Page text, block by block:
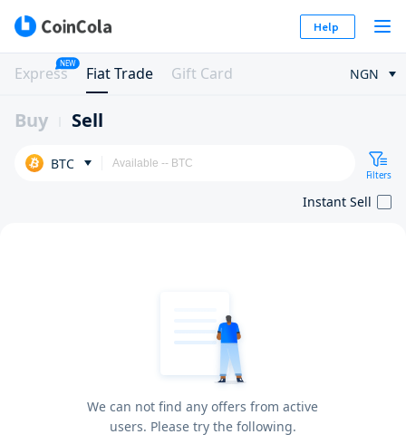
Help
Express
NEW
Fiat Trade Gift Card NGN
Buy Sell
BTC
Filters
Instant Sell
We can not find any offers from active
users. Please try the following.